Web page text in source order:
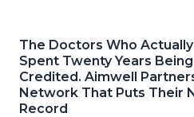
The Doctors Who
Spent Twenty Years
Credited. Aimwell
Network That Puts Their
Record